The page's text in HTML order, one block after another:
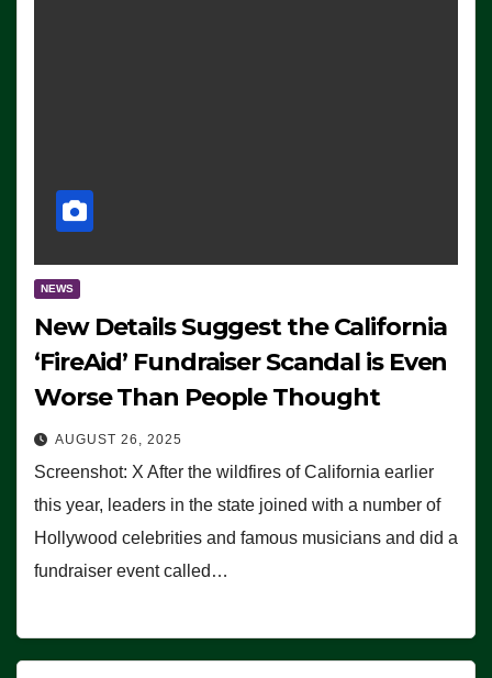
NEWS
New Details Suggest the California
‘FireAid’ Fundraiser Scandal is Even
Worse Than People Thought
AUGUST 26, 2025
Screenshot: X After the wildfires of California earlier
this year, leaders in the state joined with a number of
Hollywood celebrities and famous musicians and did a
fundraiser event called…